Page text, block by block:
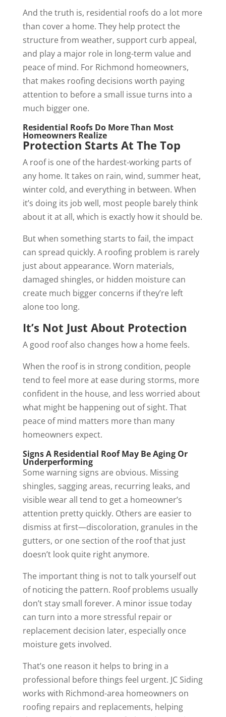
And the truth is, residential roofs do a lot more
than cover a home. They help protect the
structure from weather, support curb appeal,
and play a major role in long-term value and
peace of mind. For Richmond homeowners,
that makes roofing decisions worth paying
attention to before a small issue turns into a
much bigger one.
Residential Roofs Do More Than Most
Homeowners Realize
Protection Starts At The Top
A roof is one of the hardest-working parts of
any home. It takes on rain, wind, summer heat,
winter cold, and everything in between. When
it’s doing its job well, most people barely think
about it at all, which is exactly how it should be.
But when something starts to fail, the impact
can spread quickly. A roofing problem is rarely
just about appearance. Worn materials,
damaged shingles, or hidden moisture can
create much bigger concerns if they’re left
alone too long.
It’s Not Just About Protection
A good roof also changes how a home feels.
When the roof is in strong condition, people
tend to feel more at ease during storms, more
confident in the house, and less worried about
what might be happening out of sight. That
peace of mind matters more than many
homeowners expect.
Signs A Residential Roof May Be Aging Or
Underperforming
Some warning signs are obvious. Missing
shingles, sagging areas, recurring leaks, and
visible wear all tend to get a homeowner’s
attention pretty quickly. Others are easier to
dismiss at first—discoloration, granules in the
gutters, or one section of the roof that just
doesn’t look quite right anymore.
The important thing is not to talk yourself out
of noticing the pattern. Roof problems usually
don’t stay small forever. A minor issue today
can turn into a more stressful repair or
replacement decision later, especially once
moisture gets involved.
That’s one reason it helps to bring in a
professional before things feel urgent. JC Siding
works with Richmond-area homeowners on
roofing repairs and replacements, helping